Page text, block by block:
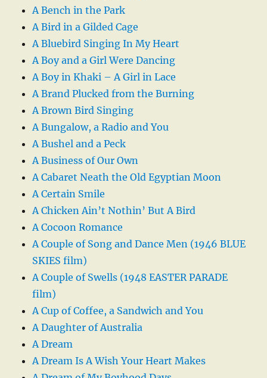
A Bench in the Park
A Bird in a Gilded Cage
A Bluebird Singing In My Heart
A Boy and a Girl Were Dancing
A Boy in Khaki – A Girl in Lace
A Brand Plucked from the Burning
A Brown Bird Singing
A Bungalow, a Radio and You
A Bushel and a Peck
A Business of Our Own
A Cabaret Neath the Old Egyptian Moon
A Certain Smile
A Chicken Ain’t Nothin’ But A Bird
A Cocoon Romance
A Couple of Song and Dance Men (1946 BLUE
SKIES film)
A Couple of Swells (1948 EASTER PARADE
film)
A Cup of Coffee, a Sandwich and You
A Daughter of Australia
A Dream
A Dream Is A Wish Your Heart Makes